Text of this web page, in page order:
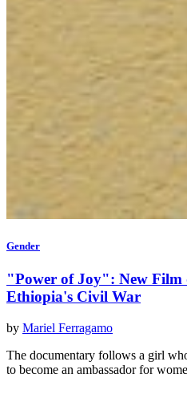
Gender
"Power of Joy": New
Ethiopia's Civil War
by Mariel Ferragamo
The documentary follows a girl
to become an ambassador for